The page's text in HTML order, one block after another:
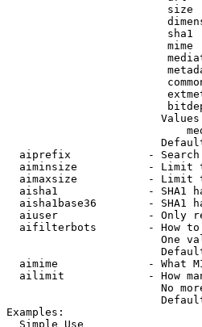
size
sha1
mime
aiprefix            -
aiminsize           - Limit
aimaxsize           - Limit
aisha1              - SHA1
aisha1base36        - SHA1
aiuser              - Only
aifilterbots        - How
One
aimime              - What
ailimit             - How
No
Examples:
  Simple Use